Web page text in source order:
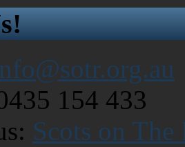
154 433
Scots on The